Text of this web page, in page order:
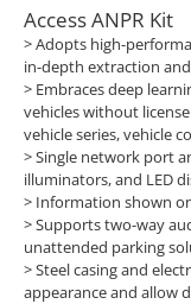
Access ANPR Kit
> Adopts high-
in-depth extraction
> Embraces deep
vehicles without
vehicle series, vehicle
> Single network port
illuminators, and LED
> Information shown
> Supports two-way
unattended parking
> Steel casing and
appearance and allow